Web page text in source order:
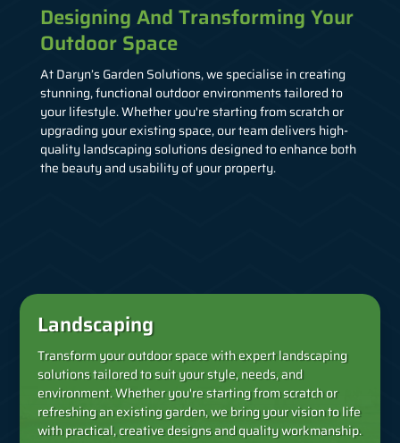
Designing And Transforming Your
Outdoor Space
At Daryn’s Garden Solutions, we specialise in creating
stunning, functional outdoor environments tailored to
your lifestyle. Whether you're starting from scratch or
upgrading your existing space, our team delivers high-
quality landscaping solutions designed to enhance both
the beauty and usability of your property.
Landscaping
Transform your outdoor space with expert landscaping
solutions tailored to suit your style, needs, and
environment. Whether you're starting from scratch or
refreshing an existing garden, we bring your vision to life
with practical, creative designs and quality workmanship.